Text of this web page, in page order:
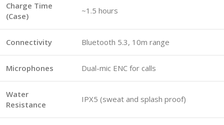
Charge Time
(Case)
~1.5 hours
Connectivity Bluetooth 5.3, 10m range
Microphones Dual-mic ENC for calls
Water
Resistance
IPX5 (sweat and splash proof)